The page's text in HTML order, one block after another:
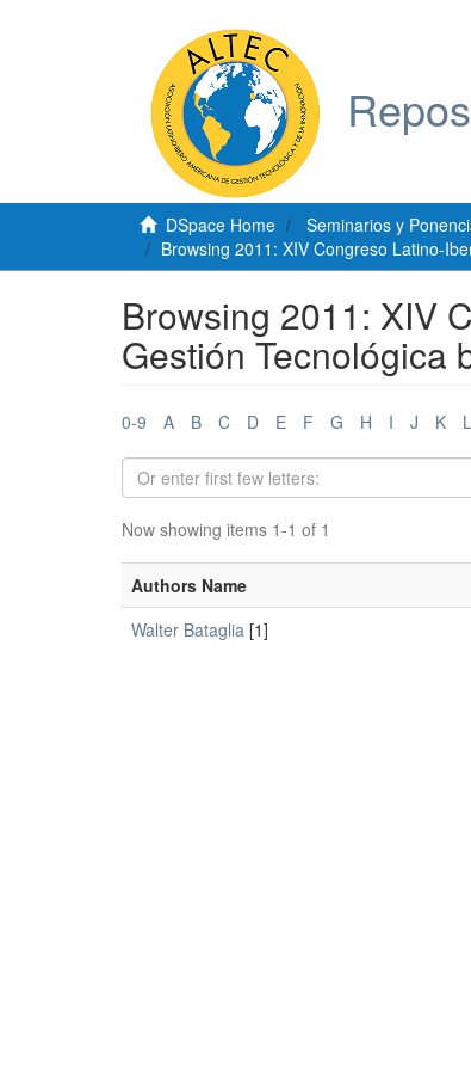
DSpace Home Seminarios y
Browsing 2011: XIV Congreso Latino-
Browsing 2011: XIV
Gestión Tecnológica
0-9 A B C D E F G H I J K L
Now showing items 1-1 of 1
Authors Name
Walter Bataglia [1]